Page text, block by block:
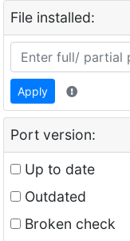
File installed:
Apply
Port version:
Up to date
Outdated
Broken check